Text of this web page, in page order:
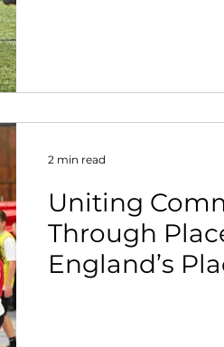
Uniting
Through
England’s
2 min read